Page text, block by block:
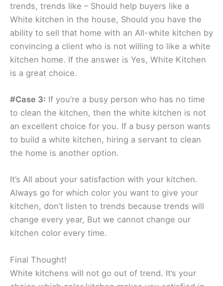
trends, trends like – Should help buyers like a
White kitchen in the house, Should you have the
ability to sell that home with an All-white kitchen by
convincing a client who is not willing to like a white
kitchen home. If the answer is Yes, White Kitchen
is a great choice.
#Case 3: If you’re a busy person who has no time
to clean the kitchen, then the white kitchen is not
an excellent choice for you. If a busy person wants
to build a white kitchen, hiring a servant to clean
the home is another option.
It’s All about your satisfaction with your kitchen.
Always go for which color you want to give your
kitchen, don’t listen to trends because trends will
change every year, But we cannot change our
kitchen color every time.
Final Thought!
White kitchens will not go out of trend. It’s your